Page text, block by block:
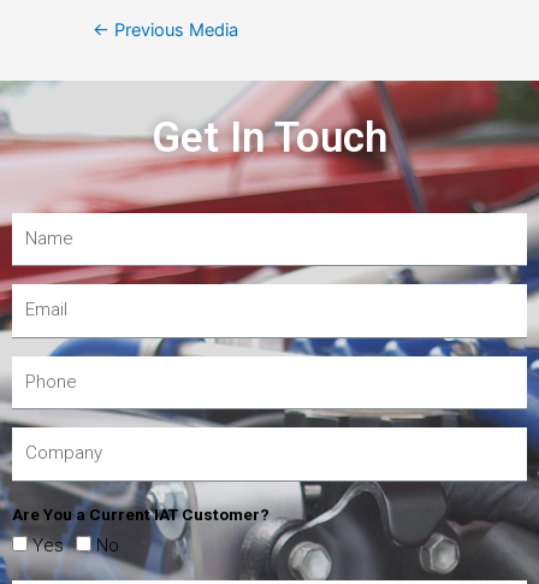
← Previous Media
Get In Touch
Are You a Current IAT Customer?
Yes No